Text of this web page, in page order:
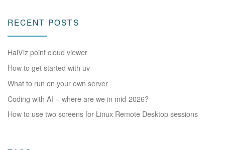
RECENT POSTS
HaiViz point cloud viewer
How to get started with uv
What to run on your own server
Coding with AI – where are we in mid-2026?
How to use two screens for Linux Remote Desktop sessions